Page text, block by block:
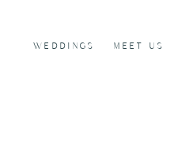
WEDDINGS MEET US